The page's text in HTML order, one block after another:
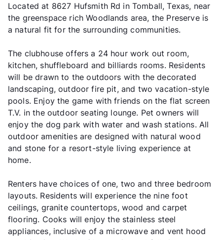
Located at 8627 Hufsmith Rd in Tomball, Texas, near
the greenspace rich Woodlands area, the Preserve is
a natural fit for the surrounding communities.
The clubhouse offers a 24 hour work out room,
kitchen, shuffleboard and billiards rooms. Residents
will be drawn to the outdoors with the decorated
landscaping, outdoor fire pit, and two vacation-style
pools. Enjoy the game with friends on the flat screen
T.V. in the outdoor seating lounge. Pet owners will
enjoy the dog park with water and wash stations. All
outdoor amenities are designed with natural wood
and stone for a resort-style living experience at
home.
Renters have choices of one, two and three bedroom
layouts. Residents will experience the nine foot
ceilings, granite countertops, wood and carpet
flooring. Cooks will enjoy the stainless steel
appliances, inclusive of a microwave and vent hood